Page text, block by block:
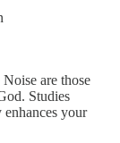
are those
Studies
your